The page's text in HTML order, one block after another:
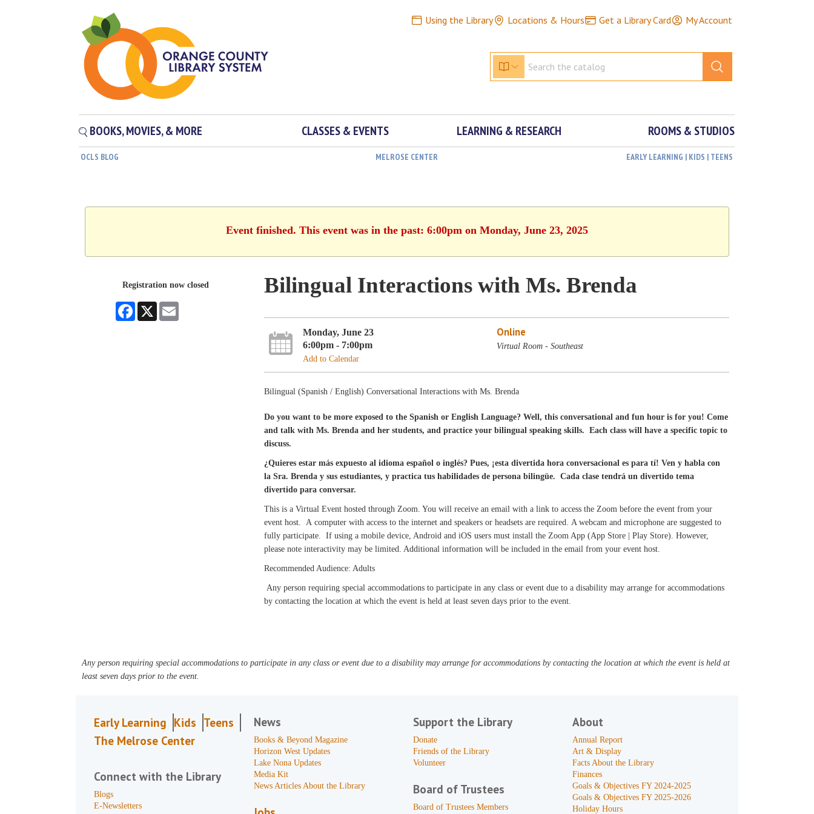
Using the Library Locations & Hours Get a Library Card My Account
BOOKS, MOVIES, & MORE CLASSES & EVENTS LEARNING & RESEARCH ROOMS & STUDIOS
OCLS BLOG MELROSE CENTER EARLY LEARNING | KIDS | TEENS
Event finished. This event was in the past: 6:00pm on Monday, June 23, 2025
Registration now closed
Facebook
X
Bilingual Interactions with Ms. Brenda
Monday, June 23
6:00pm - 7:00pm
Add to Calendar
Online
Virtual Room - Southeast
Bilingual (Spanish / English) Conversational Interactions with Ms. Brenda
Do you want to be more exposed to the Spanish or English Language? Well, this conversational and fun hour is for you! Come
and talk with Ms. Brenda and her students, and practice your bilingual speaking skills. Each class will have a specific topic to
discuss.
¿Quieres estar más expuesto al idioma español o inglés? Pues, ¡esta divertida hora conversacional es para tí! Ven y habla con
la Sra. Brenda y sus estudiantes, y practica tus habilidades de persona bilingüe. Cada clase tendrá un divertido tema
divertido para conversar.
This is a Virtual Event hosted through Zoom. You will receive an email with a link to access the Zoom before the event from your
event host. A computer with access to the internet and speakers or headsets are required. A webcam and microphone are suggested to
fully participate. If using a mobile device, Android and iOS users must install the Zoom App (App Store | Play Store). However,
please note interactivity may be limited. Additional information will be included in the email from your event host.
Recommended Audience: Adults
Any person requiring special accommodations to participate in any class or event due to a disability may arrange for accommodations
by contacting the location at which the event is held at least seven days prior to the event.
Any person requiring special accommodations to participate in any class or event due to a disability may arrange for accommodations by contacting the location at which the event is held at
least seven days prior to the event.
Early Learning Kids Teens
The Melrose Center
Connect with the Library
Blogs
E-Newsletters
News
Books & Beyond Magazine
Horizon West Updates
Lake Nona Updates
Media Kit
News Articles About the Library
Support the Library
Donate
Friends of the Library
Volunteer
Board of Trustees
Board of Trustees Members
About
Annual Report
Art & Display
Facts About the Library
Finances
Goals & Objectives FY 2024-2025
Goals & Objectives FY 2025-2026
Holiday Hours